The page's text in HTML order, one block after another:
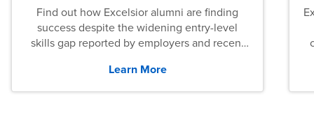
Find out how Excelsior alumni are finding
success despite the widening entry-level
skills gap reported by employers and recent
Learn More